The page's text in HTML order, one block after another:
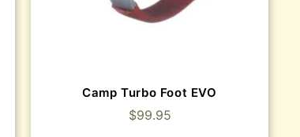
Camp Turbo Foot EVO
$99.95